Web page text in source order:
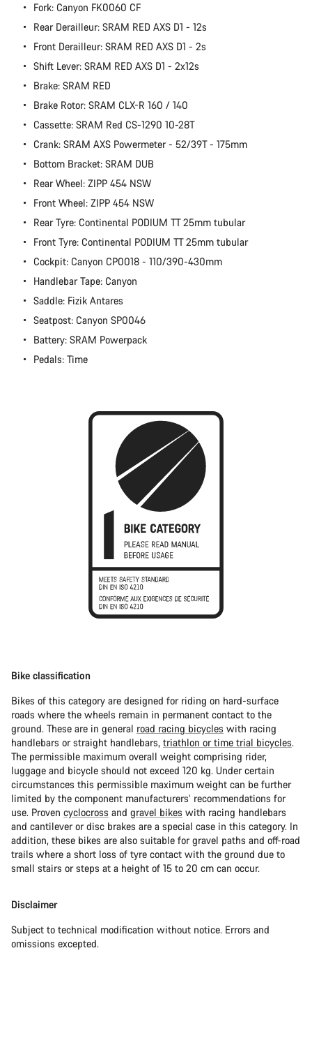
Fork: Canyon FK0060 CF
Rear Derailleur: SRAM RED AXS D1 - 12s
Front Derailleur: SRAM RED AXS D1 - 2s
Shift Lever: SRAM RED AXS D1 - 2x12s
Brake: SRAM RED
Brake Rotor: SRAM CLX-R 160 / 140
Cassette: SRAM Red CS-1290 10-28T
Crank: SRAM AXS Powermeter - 52/39T - 175mm
Bottom Bracket: SRAM DUB
Rear Wheel: ZIPP 454 NSW
Front Wheel: ZIPP 454 NSW
Rear Tyre: Continental PODIUM TT 25mm tubular
Front Tyre: Continental PODIUM TT 25mm tubular
Cockpit: Canyon CP0018 - 110/390-430mm
Handlebar Tape: Canyon
Saddle: Fizik Antares
Seatpost: Canyon SP0046
Battery: SRAM Powerpack
Pedals: Time
Bike classification
Bikes of this category are designed for riding on hard-surface
roads where the wheels remain in permanent contact to the
ground. These are in general road racing bicycles with racing
handlebars or straight handlebars, triathlon or time trial bicycles.
The permissible maximum overall weight comprising rider,
luggage and bicycle should not exceed 120 kg. Under certain
circumstances this permissible maximum weight can be further
limited by the component manufacturers’ recommendations for
use. Proven cyclocross and gravel bikes with racing handlebars
and cantilever or disc brakes are a special case in this category. In
addition, these bikes are also suitable for gravel paths and off-road
trails where a short loss of tyre contact with the ground due to
small stairs or steps at a height of 15 to 20 cm can occur.
Disclaimer
Subject to technical modification without notice. Errors and
omissions excepted.